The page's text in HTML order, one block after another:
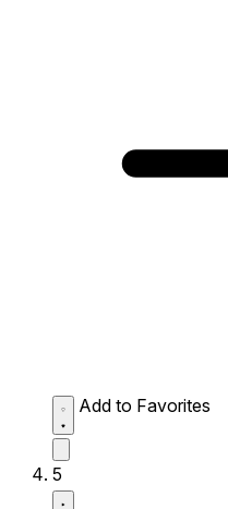
Add to Favorites
5